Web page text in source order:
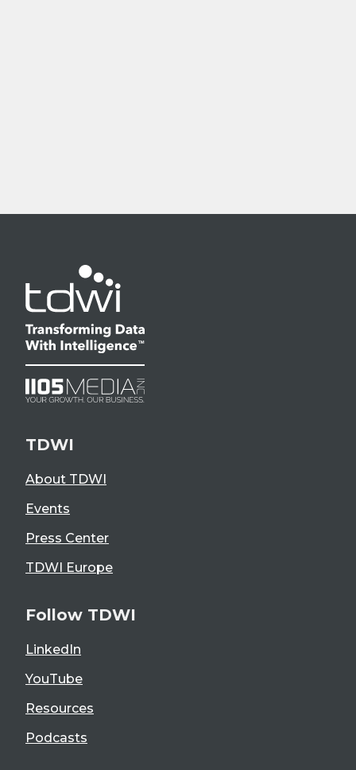
TDWI
About TDWI
Events
Press Center
TDWI Europe
Follow TDWI
LinkedIn
YouTube
Resources
Podcasts